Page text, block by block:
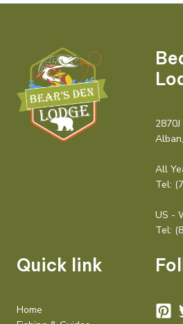
All
Tel:
US -
Tel:
Quick link
Home